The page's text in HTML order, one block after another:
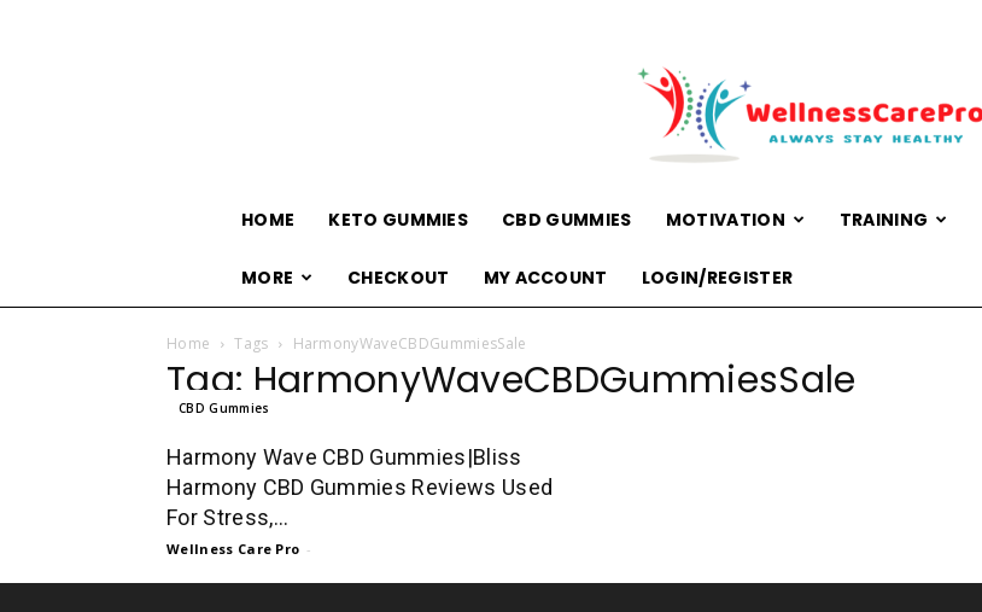
HOME KETO GUMMIES CBD GUMMIES MOTIVATION TRAINING
MORE CHECKOUT MY ACCOUNT LOGIN/REGISTER
Home Tags HarmonyWaveCBDGummiesSale
Tag: HarmonyWaveCBDGummiesSale
CBD Gummies
Harmony Wave CBD Gummies|Bliss
Harmony CBD Gummies Reviews Used
For Stress,...
Wellness Care Pro -